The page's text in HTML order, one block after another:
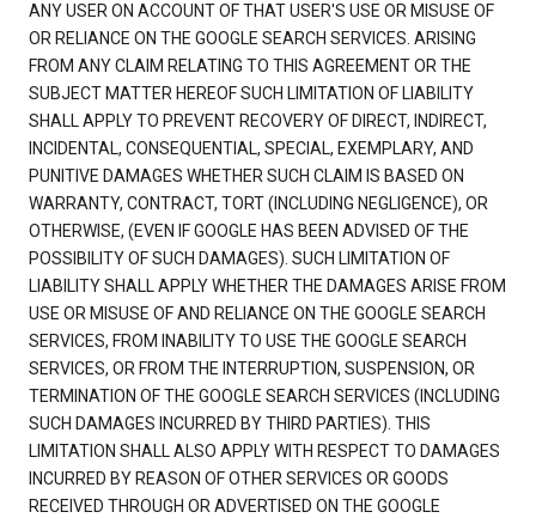
ANY USER ON ACCOUNT OF THAT USER'S USE OR MISUSE OF
OR RELIANCE ON THE GOOGLE SEARCH SERVICES. ARISING
FROM ANY CLAIM RELATING TO THIS AGREEMENT OR THE
SUBJECT MATTER HEREOF SUCH LIMITATION OF LIABILITY
SHALL APPLY TO PREVENT RECOVERY OF DIRECT, INDIRECT,
INCIDENTAL, CONSEQUENTIAL, SPECIAL, EXEMPLARY, AND
PUNITIVE DAMAGES WHETHER SUCH CLAIM IS BASED ON
WARRANTY, CONTRACT, TORT (INCLUDING NEGLIGENCE), OR
OTHERWISE, (EVEN IF GOOGLE HAS BEEN ADVISED OF THE
POSSIBILITY OF SUCH DAMAGES). SUCH LIMITATION OF
LIABILITY SHALL APPLY WHETHER THE DAMAGES ARISE FROM
USE OR MISUSE OF AND RELIANCE ON THE GOOGLE SEARCH
SERVICES, FROM INABILITY TO USE THE GOOGLE SEARCH
SERVICES, OR FROM THE INTERRUPTION, SUSPENSION, OR
TERMINATION OF THE GOOGLE SEARCH SERVICES (INCLUDING
SUCH DAMAGES INCURRED BY THIRD PARTIES). THIS
LIMITATION SHALL ALSO APPLY WITH RESPECT TO DAMAGES
INCURRED BY REASON OF OTHER SERVICES OR GOODS
RECEIVED THROUGH OR ADVERTISED ON THE GOOGLE